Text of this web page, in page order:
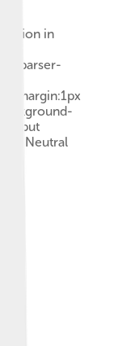
in
parser-
Neutral